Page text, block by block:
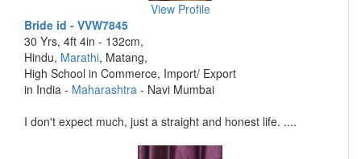
View Profile
Bride id - VVW7845
30 Yrs, 4ft 4in - 132cm,
Hindu, Marathi, Matang,
High School in Commerce, Import/ Export
in India - Maharashtra - Navi Mumbai
I don't expect much, just a straight and honest life. ....